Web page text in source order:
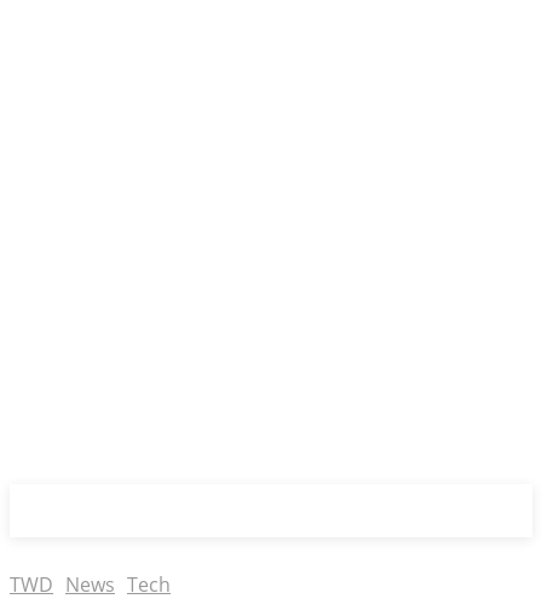
TWD News Tech